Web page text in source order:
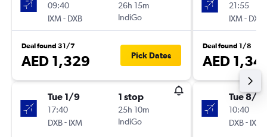
09:40
IXM- DXB
26h 15m
IndiGo
Deal found 31/7
AED 1,329 Pick Dates
Tue 1/9
17:40
DXB- IXM
1 stop
25h 10m
IndiGo
21:55
IXM- DXB
Deal found 1/8
AED
Tue 8/9
10:40
DXB- IXM